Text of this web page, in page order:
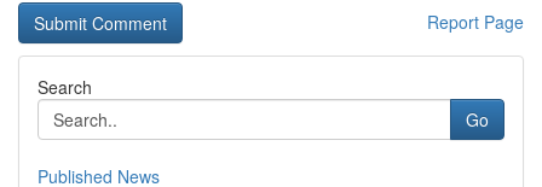
Report Page
Search
Go
Published News